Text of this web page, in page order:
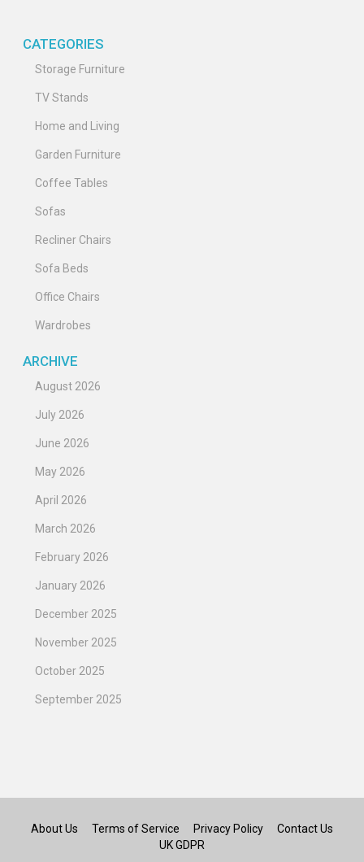
CATEGORIES
Storage Furniture
TV Stands
Home and Living
Garden Furniture
Coffee Tables
Sofas
Recliner Chairs
Sofa Beds
Office Chairs
Wardrobes
ARCHIVE
August 2026
July 2026
June 2026
May 2026
April 2026
March 2026
February 2026
January 2026
December 2025
November 2025
October 2025
September 2025
About Us Terms of Service Privacy Policy
Contact Us
UK GDPR